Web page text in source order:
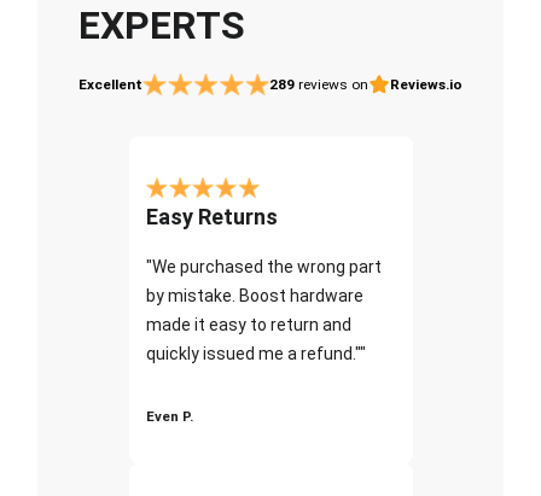
EXPERTS
Excellent 289 reviews on Reviews.io
Easy Returns
"We purchased the wrong part
by mistake. Boost hardware
made it easy to return and
quickly issued me a refund.""
Even P.